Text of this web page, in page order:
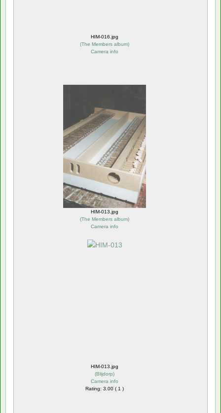
HIM-016.jpg
(The Members album)
Camera info
HIM-013.jpg
(The Members album)
Camera info
HIM-013.jpg
(Blijdorp)
Camera info
Rating: 3.00 ( 1 )